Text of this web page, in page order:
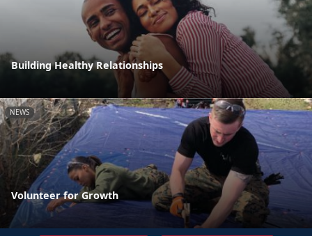
Building Healthy Relationships
NEWS
Volunteer for Growth